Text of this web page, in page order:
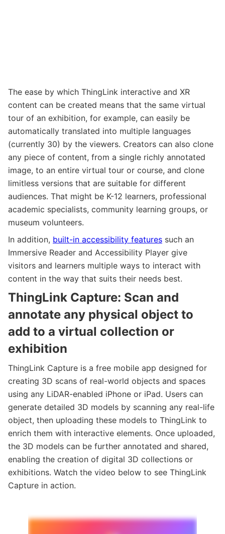
The ease by which ThingLink interactive and XR
content can be created means that the same virtual
tour of an exhibition, for example, can easily be
automatically translated into multiple languages
(currently 30) by the viewers. Creators can also clone
any piece of content, from a single richly annotated
image, to an entire virtual tour or course, and clone
limitless versions that are suitable for different
audiences. That might be K-12 learners, professional
academic specialists, community learning groups, or
museum volunteers.
In addition, built-in accessibility features such an
Immersive Reader and Accessibility Player give
visitors and learners multiple ways to interact with
content in the way that suits their needs best.
ThingLink Capture: Scan and
annotate any physical object to
add to a virtual collection or
exhibition
ThingLink Capture is a free mobile app designed for
creating 3D scans of real-world objects and spaces
using any LiDAR-enabled iPhone or iPad. Users can
generate detailed 3D models by scanning any real-life
object, then uploading these models to ThingLink to
enrich them with interactive elements. Once uploaded,
the 3D models can be further annotated and shared,
enabling the creation of digital 3D collections or
exhibitions. Watch the video below to see ThingLink
Capture in action.